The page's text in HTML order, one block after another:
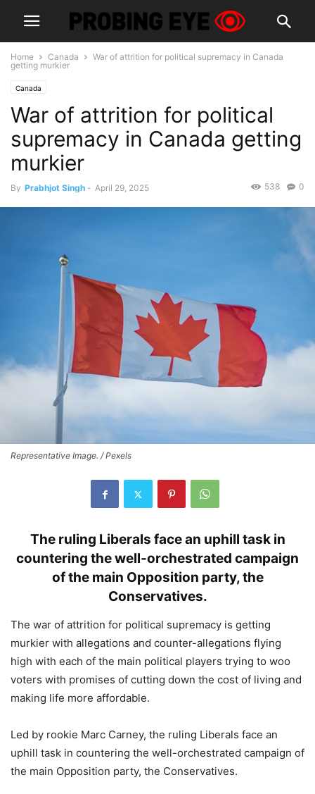
Home Canada
War of attrition for political supremacy in Canada
getting murkier
Canada
War of attrition for political
supremacy in Canada getting
murkier
By Prabhjot Singh - April 29, 2025 0
538
Representative Image. / Pexels
The ruling Liberals face an uphill task in
countering the well-orchestrated campaign
of the main Opposition party, the
Conservatives.
The war of attrition for political supremacy is getting
murkier with allegations and counter-allegations flying
high with each of the main political players trying to woo
voters with promises of cutting down the cost of living and
making life more affordable.
Led by rookie Marc Carney, the ruling Liberals face an
uphill task in countering the well-orchestrated campaign of
the main Opposition party, the Conservatives.